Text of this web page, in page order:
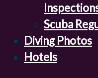
Scuba
Diving Photos
Hotels